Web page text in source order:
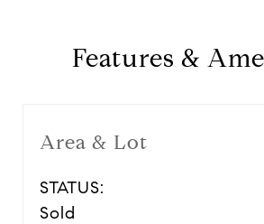
Features &
Area & Lot
STATUS:
Sold